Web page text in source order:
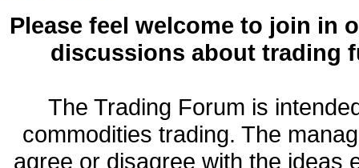
Please feel welcome to join in
discussions about trading
The Trading Forum is
commodities trading. The
agree or disagree with the ideas